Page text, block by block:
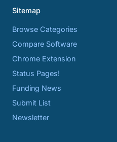
Sitemap
Browse Categories
Compare Software
Chrome Extension
Status Pages!
Funding News
Submit List
Newsletter